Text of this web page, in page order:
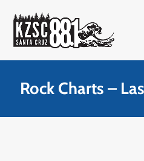
content
Rock Charts –